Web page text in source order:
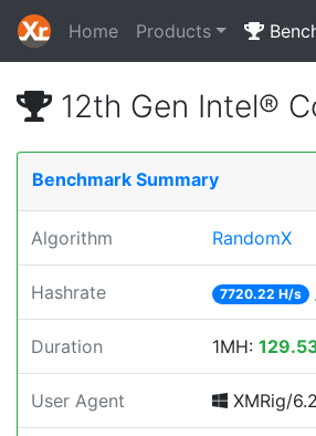
Home Products
12th Gen Intel®
Benchmark Summary
Algorithm RandomX
Hashrate 7720.22 H/s
Duration 1MH:
User Agent XMRig/